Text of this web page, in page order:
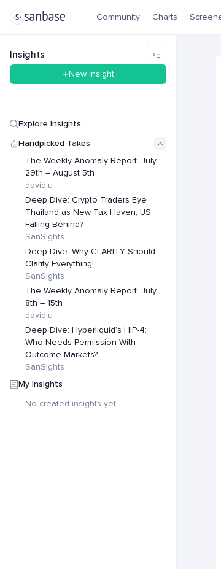
Community Charts
Insights
New Insight
Explore Insights
Handpicked Takes
The Weekly Anomaly Report: July
29th – August 5th
david.u
Deep Dive: Crypto Traders Eye
Thailand as New Tax Haven, US
Falling Behind?
SanSights
Deep Dive: Why CLARITY Should
Clarify Everything!
SanSights
The Weekly Anomaly Report: July
8th – 15th
david.u
Deep Dive: Hyperliquid’s HIP-4:
Who Needs Permission With
Outcome Markets?
SanSights
My Insights
No created insights yet